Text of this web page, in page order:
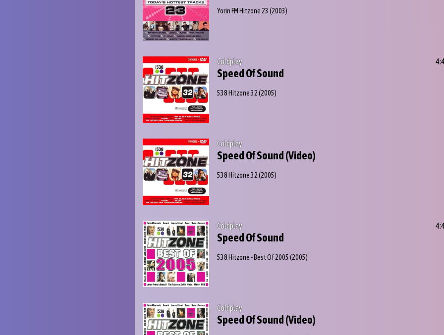
Yorin FM Hitzone 23 (2003)
Coldplay
Speed Of Sound
538 Hitzone 32(2005)
Coldplay
Speed Of Sound (Video)
538 Hitzone 32(2005)
Coldplay
Speed Of Sound
538 Hitzone - Best Of 2005 (2005)
Coldplay
Speed Of Sound (Video)